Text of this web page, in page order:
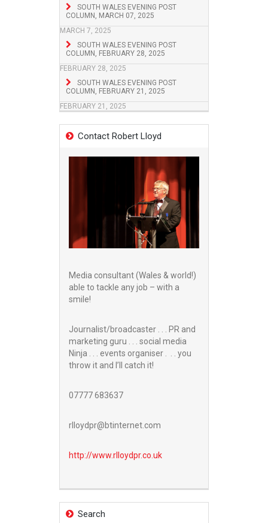
SOUTH WALES EVENING POST
COLUMN, MARCH 07, 2025
MARCH 7, 2025
SOUTH WALES EVENING POST
COLUMN, FEBRUARY 28, 2025
FEBRUARY 28, 2025
SOUTH WALES EVENING POST
COLUMN, FEBRUARY 21, 2025
FEBRUARY 21, 2025
Contact Robert Lloyd
Media consultant (Wales & world!)
able to tackle any job – with a
smile!
Journalist/broadcaster . . . PR and
marketing guru . . . social media
Ninja . . . events organiser . . . you
throw it and I’ll catch it!
07777 683637
rlloydpr@btinternet.com
http://www.rlloydpr.co.uk
Search